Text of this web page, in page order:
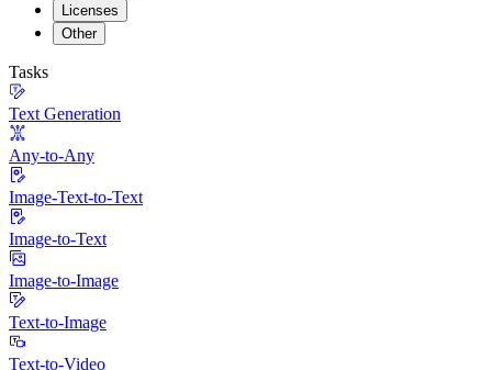
Licenses
Other
Tasks
Text Generation
Any-to-Any
Image-Text-to-Text
Image-to-Text
Image-to-Image
Text-to-Image
Text-to-Video